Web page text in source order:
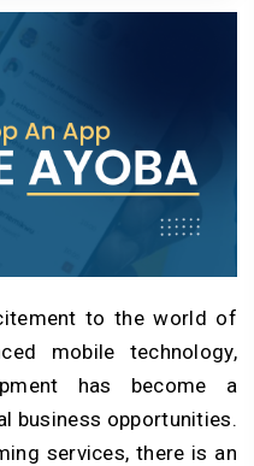
to the world of
mobile technology,
has become a
business opportunities.
services, there is an